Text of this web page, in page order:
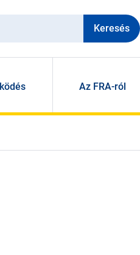
Az FRA-ról